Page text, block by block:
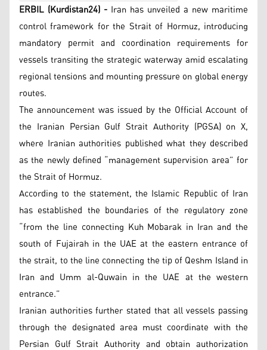
ERBIL (Kurdistan24) - Iran has unveiled a new maritime
control framework for the Strait of Hormuz, introducing
mandatory permit and coordination requirements for
vessels transiting the strategic waterway amid escalating
regional tensions and mounting pressure on global energy
routes.
The announcement was issued by the Official Account of
the Iranian Persian Gulf Strait Authority (PGSA) on X,
where Iranian authorities published what they described
as the newly defined “management supervision area” for
the Strait of Hormuz.
According to the statement, the Islamic Republic of Iran
has established the boundaries of the regulatory zone
“from the line connecting Kuh Mobarak in Iran and the
south of Fujairah in the UAE at the eastern entrance of
the strait, to the line connecting the tip of Qeshm Island in
Iran and Umm al-Quwain in the UAE at the western
entrance.”
Iranian authorities further stated that all vessels passing
through the designated area must coordinate with the
Persian Gulf Strait Authority and obtain authorization